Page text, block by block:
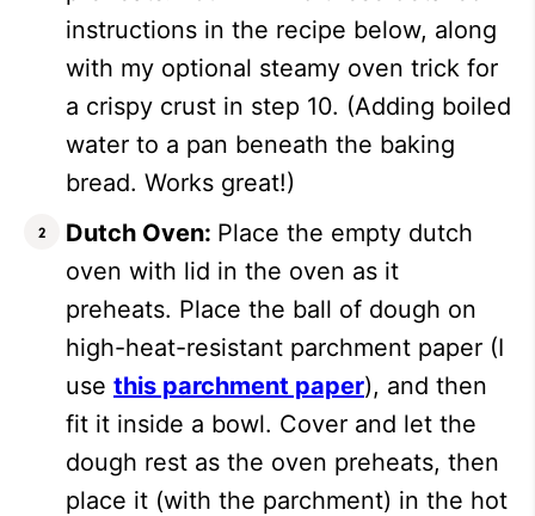
instructions in the recipe below, along
with my optional steamy oven trick for
a crispy crust in step 10. (Adding boiled
water to a pan beneath the baking
bread. Works great!)
Dutch Oven: Place the empty dutch
oven with lid in the oven as it
preheats. Place the ball of dough on
high-heat-resistant parchment paper (I
use this parchment paper), and then
fit it inside a bowl. Cover and let the
dough rest as the oven preheats, then
place it (with the parchment) in the hot